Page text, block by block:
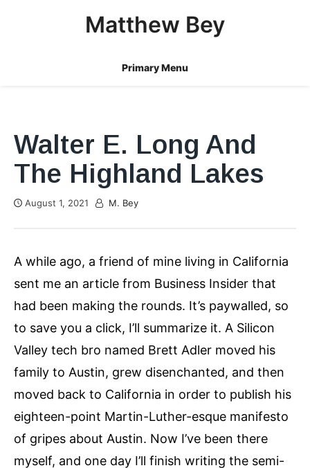
Matthew Bey
Primary Menu
Walter E. Long And
The Highland Lakes
August 1, 2021 M. Bey
A while ago, a friend of mine living in California
sent me an article from Business Insider that
had been making the rounds. It’s paywalled, so
to save you a click, I’ll summarize it. A Silicon
Valley tech bro named Brett Adler moved his
family to Austin, grew disenchanted, and then
moved back to California in order to publish his
eighteen-point Martin-Luther-esque manifesto
of gripes about Austin. Now I’ve been there
myself, and one day I’ll finish writing the semi-